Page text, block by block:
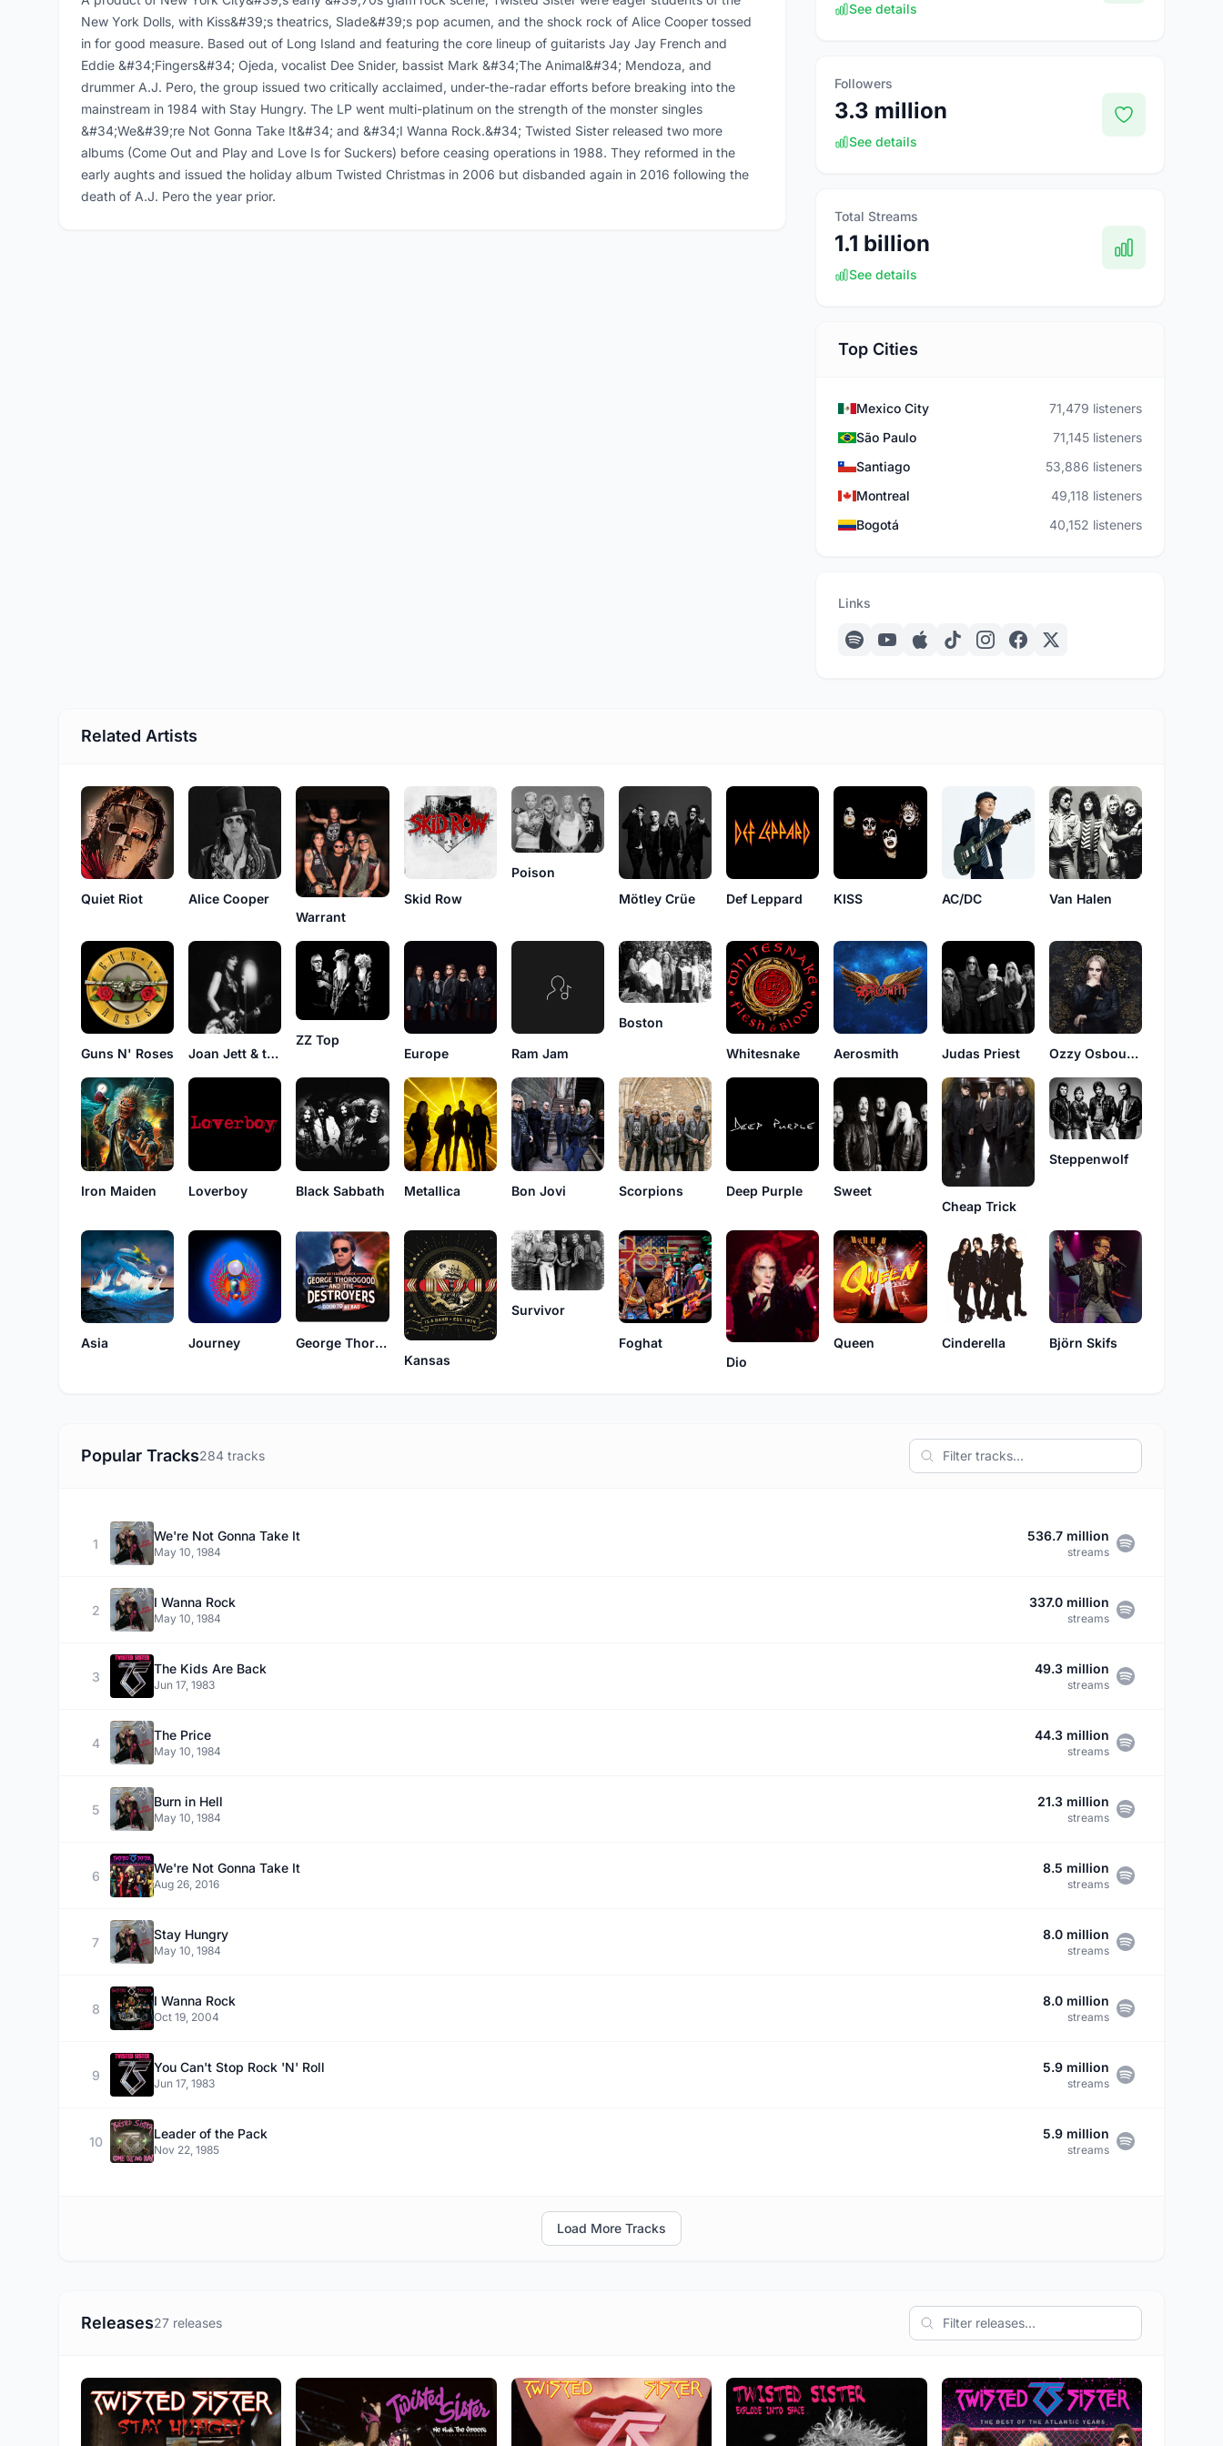
New York Dolls, with Kiss&#39;s theatrics, Slade&#39;s pop acumen, and the shock rock of Alice Cooper tossed
in for good measure. Based out of Long Island and featuring the core lineup of guitarists Jay Jay French and
Eddie &#34;Fingers&#34; Ojeda, vocalist Dee Snider, bassist Mark &#34;The Animal&#34; Mendoza, and
drummer A.J. Pero, the group issued two critically acclaimed, under-the-radar efforts before breaking into the
mainstream in 1984 with Stay Hungry. The LP went multi-platinum on the strength of the monster singles
&#34;We&#39;re Not Gonna Take It&#34; and &#34;I Wanna Rock.&#34; Twisted Sister released two more
albums (Come Out and Play and Love Is for Suckers) before ceasing operations in 1988. They reformed in the
early aughts and issued the holiday album Twisted Christmas in 2006 but disbanded again in 2016 following the
death of A.J. Pero the year prior.
See details
Followers
3.3 million
See details
Total Streams
1.1 billion
See details
Top Cities
Mexico City
71,479 listeners
São Paulo
71,145 listeners
Santiago
53,886 listeners
Montreal
49,118 listeners
Bogotá
40,152 listeners
Links
Related Artists
Quiet Riot
Alice Cooper
Warrant
Skid Row
Poison
Mötley Crüe
Def Leppard KISS AC/DC Van Halen
Guns N' Roses Joan Jett & the Blackhearts
ZZ Top
Europe
Ram Jam
Boston
Whitesnake Aerosmith Judas Priest Ozzy Osbourne
Iron Maiden Loverboy Black Sabbath Metallica Bon Jovi Scorpions Deep Purple
Sweet
Cheap Trick
Steppenwolf
Asia Journey
George Thorogood & The Destroyers
Kansas
Survivor
Foghat
Dio
Queen Cinderella Björn Skifs
Popular Tracks284 tracks
1
We're Not Gonna Take It
May 10, 1984
536.7 million
streams
2
I Wanna Rock
May 10, 1984
337.0 million
streams
3
The Kids Are Back
Jun 17, 1983
49.3 million
streams
4
The Price
May 10, 1984
44.3 million
streams
5
Burn in Hell
May 10, 1984
21.3 million
streams
6
We're Not Gonna Take It
Aug 26, 2016
8.5 million
streams
7
Stay Hungry
May 10, 1984
8.0 million
streams
8
I Wanna Rock
Oct 19, 2004
8.0 million
streams
9
You Can't Stop Rock 'N' Roll
Jun 17, 1983
5.9 million
streams
10
Leader of the Pack
Nov 22, 1985
5.9 million
streams
Load More Tracks
Releases27 releases